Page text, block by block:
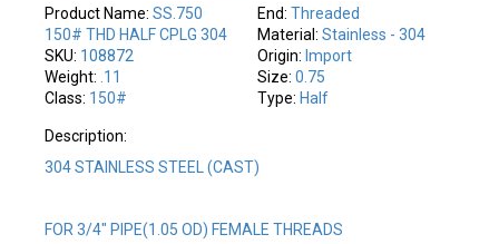
Product Name:SS.750
150# THD HALF CPLG 304
SKU: 108872
Weight: .11
Class: 150#
End: Threaded
Material: Stainless - 304
Origin: Import
Size: 0.75
Type: Half
Description:
304 STAINLESS STEEL (CAST)
FOR 3/4" PIPE(1.05 OD) FEMALE THREADS